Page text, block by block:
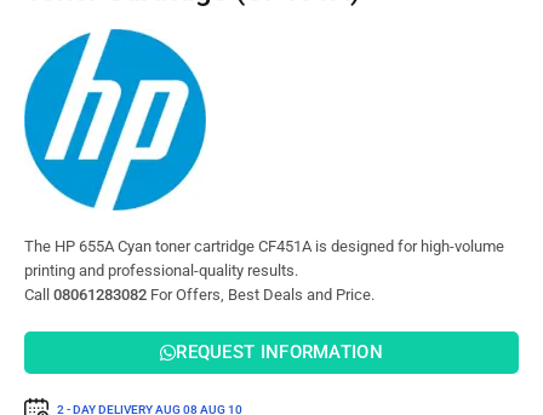
The HP 655A Cyan toner cartridge CF451A is designed for high-volume
printing and professional-quality results.
Call 08061283082 For Offers, Best Deals and Price.
REQUEST INFORMATION
2 - DAY DELIVERYAUG 08AUG 10